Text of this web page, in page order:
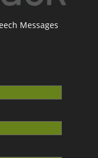
Messages